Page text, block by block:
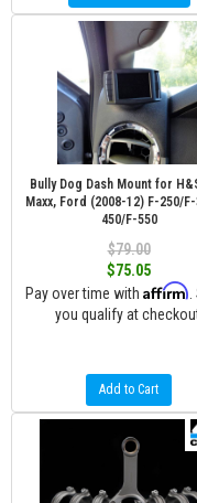
Bully Dog Dash Mount for
Maxx, Ford (2008-12) F-250/
450/F-550
$79.00
$75.05
Pay over time with Affirm
you qualify at
Add to Cart